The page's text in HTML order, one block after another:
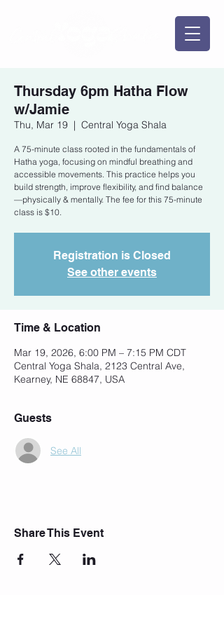
Thursday 6pm Hatha Flow
w/Jamie
Thu, Mar 19
  |
Central Yoga Shala
A 75-minute class rooted in the fundamentals of
Hatha yoga, focusing on mindful breathing and
accessible movements. This practice helps you
build strength, improve flexibility, and find balance
—physically & mentally. The fee for this 75-minute
class is $10.
Registration is Closed
See other events
Time & Location
Mar 19, 2026, 6:00 PM – 7:15 PM CDT
Central Yoga Shala, 2123 Central Ave,
Kearney, NE 68847, USA
Guests
See All
Share This Event